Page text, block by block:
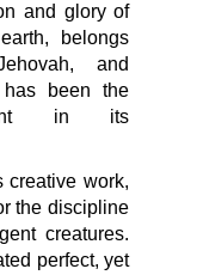
and glory of
belongs
and
been the
in its
creative work,
the discipline
creatures.
perfect, yet